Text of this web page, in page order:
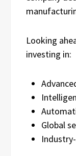
Looking
investing in:
Global